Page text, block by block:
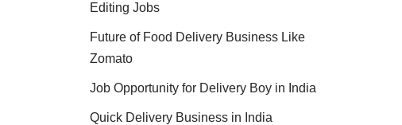
Editing Jobs
Future of Food Delivery Business Like
Zomato
Job Opportunity for Delivery Boy in India
Quick Delivery Business in India